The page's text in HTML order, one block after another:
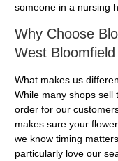
someone in a nursing
Why Choose
West
What makes us
While many shops sell
order for our
makes sure your
we know timing
particularly love our